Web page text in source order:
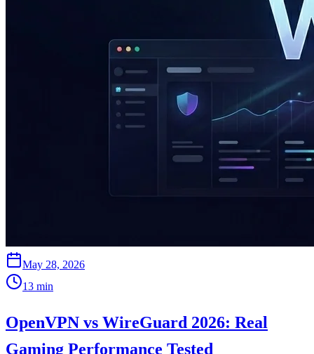
May 28, 2026
13 min
OpenVPN vs WireGuard 2026: Real
Gaming Performance Tested